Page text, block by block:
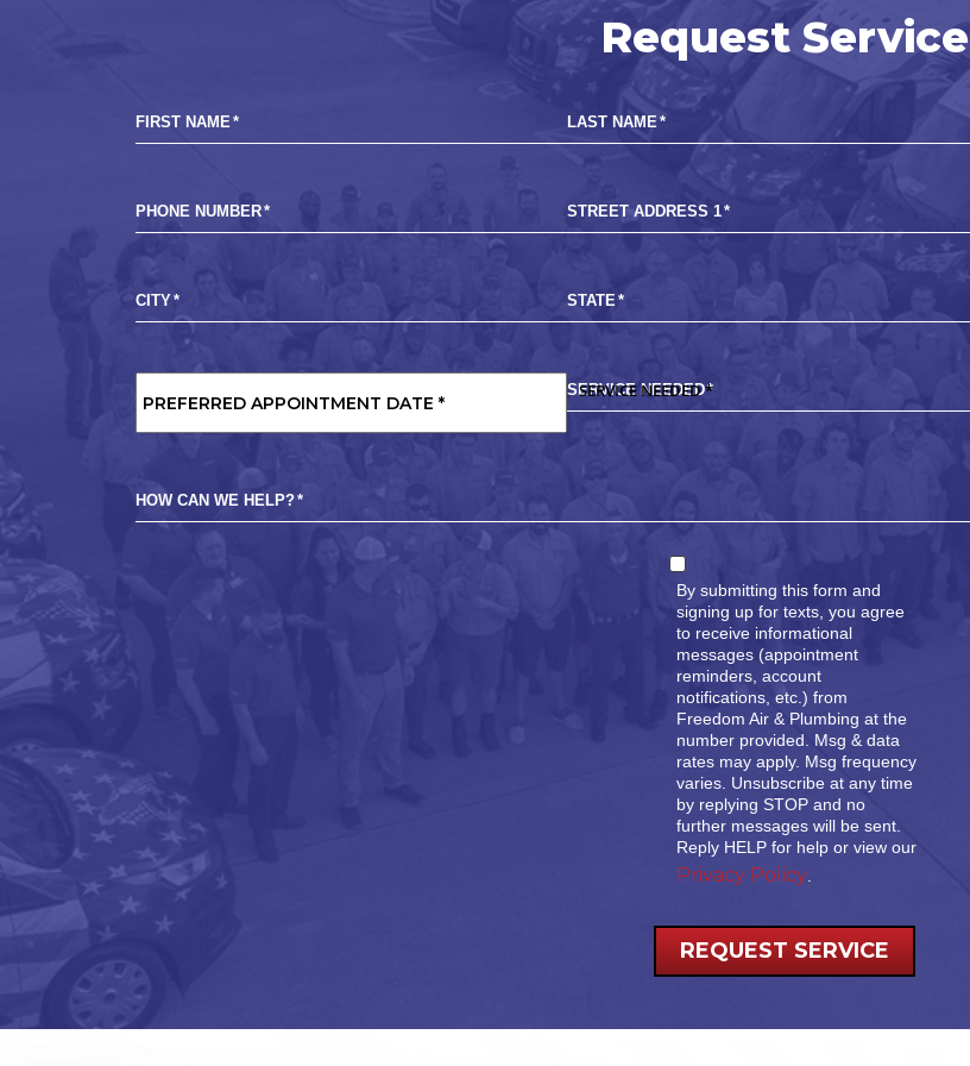
Request Service
FIRST NAME* LAST NAME*
PHONE NUMBER* STREET ADDRESS 1*
CITY* STATE*
APPOINTMENT
DATE*
SERVICE NEEDED*
HOW CAN WE HELP?*
By submitting this form and
signing up for texts, you agree
to receive informational
messages (appointment
reminders, account
notifications, etc.) from
Freedom Air & Plumbing at the
number provided. Msg & data
rates may apply. Msg frequency
varies. Unsubscribe at any time
by replying STOP and no
further messages will be sent.
Reply HELP for help or view our
Privacy Policy.
REQUEST SERVICE